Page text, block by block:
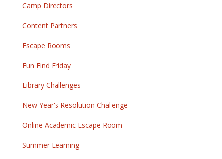
Camp Directors
Content Partners
Escape Rooms
Fun Find Friday
Library Challenges
New Year's Resolution Challenge
Online Academic Escape Room
Summer Learning